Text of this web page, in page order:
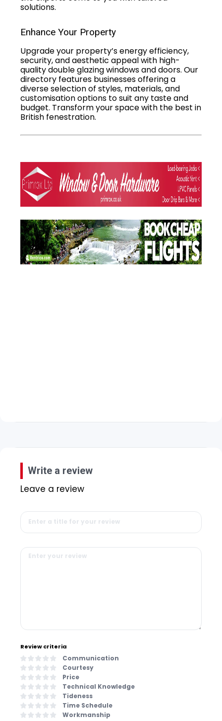
solutions.
Enhance Your Property
Upgrade your property’s energy efficiency,
security, and aesthetic appeal with high-
quality double glazing windows and doors. Our
directory features businesses offering a
diverse selection of styles, materials, and
customisation options to suit any taste and
budget. Transform your space with the best in
British fenestration.
Write a review
Leave a review
Review criteria
Communication
Courtesy
Price
Technical Knowledge
Tideness
Time Schedule
Workmanship